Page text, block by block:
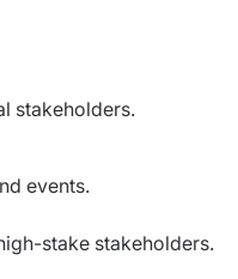
stakeholders.
events.
stake stakeholders.